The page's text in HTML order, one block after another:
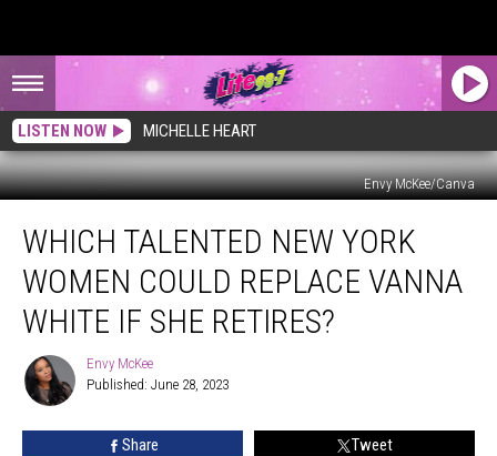
LISTEN NOW MICHELLE HEART
Envy McKee/Canva
Talented
New
York
Women
Could
Replace
Vanna
White
WHICH TALENTED NEW YORK
WOMEN COULD REPLACE VANNA
WHITE IF SHE RETIRES?
Envy
McKee
Envy McKee
Published: June 28, 2023
Share Tweet